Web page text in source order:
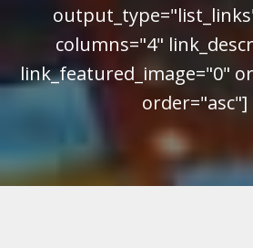
columns="4"
link_featured_image="0"
order="asc"]